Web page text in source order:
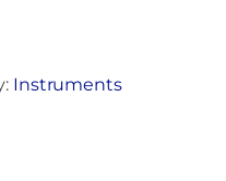
Instruments